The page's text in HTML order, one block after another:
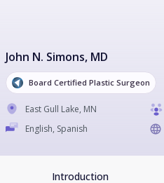
John N. Simons, MD
Board Certified Plastic Surgeon
East Gull Lake, MN
English, Spanish
Introduction